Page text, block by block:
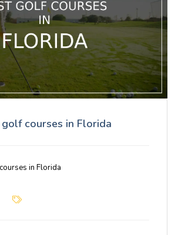
courses in Florida
in Florida